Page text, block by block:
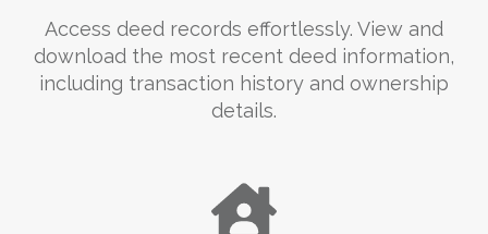
Access deed records effortlessly. View and
download the most recent deed information,
including transaction history and ownership
details.